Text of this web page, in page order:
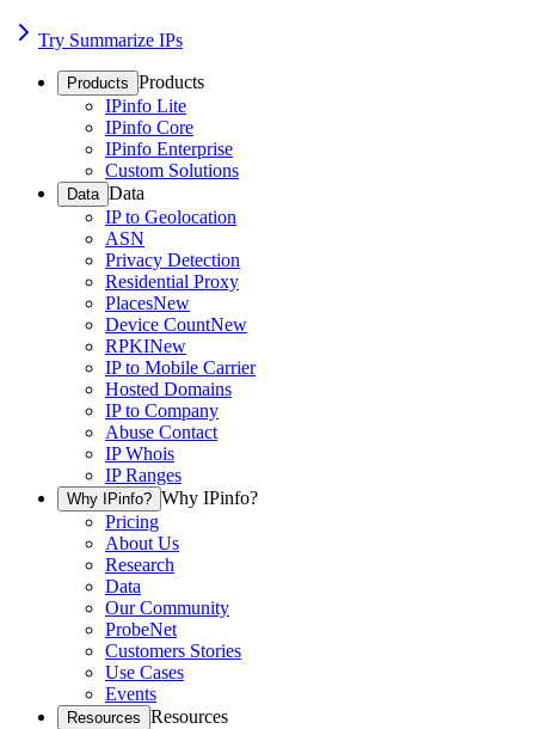
Try Summarize IPs
Products Products
IPinfo Lite
IPinfo Core
IPinfo Enterprise
Custom Solutions
Data Data
IP to Geolocation
ASN
Privacy Detection
Residential Proxy
PlacesNew
Device CountNew
RPKINew
IP to Mobile Carrier
Hosted Domains
IP to Company
Abuse Contact
IP Whois
IP Ranges
Why IPinfo? Why IPinfo?
Pricing
About Us
Research
Data
Our Community
ProbeNet
Customers Stories
Use Cases
Events
Resources Resources